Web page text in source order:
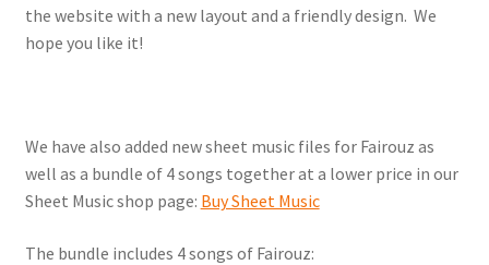
the website with a new layout and a friendly design. We
hope you like it!
We have also added new sheet music files for Fairouz as
well as a bundle of 4 songs together at a lower price in our
Sheet Music shop page: Buy Sheet Music
The bundle includes 4 songs of Fairouz: